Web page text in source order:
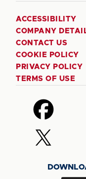
ACCESSIBILITY
COMPANY
CONTACT US
COOKIE POLICY
PRIVACY POLICY
TERMS OF USE
Follow
us
on
Facebook
Follow
us